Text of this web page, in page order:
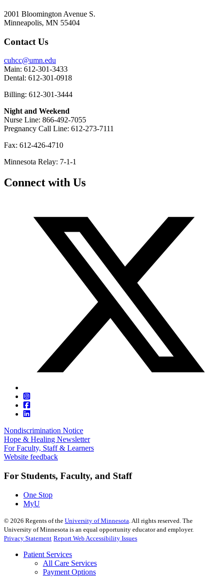
2001 Bloomington Avenue S.
Minneapolis, MN 55404
Contact Us
cuhcc@umn.edu
Main: 612-301-3433
Dental: 612-301-0918
Billing: 612-301-3444
Night and Weekend
Nurse Line: 866-492-7055
Pregnancy Call Line: 612-273-7111
Fax: 612-426-4710
Minnesota Relay: 7-1-1
Connect with Us
Nondiscrimination Notice
Hope & Healing Newsletter
For Faculty, Staff & Learners
Website feedback
For Students, Faculty, and Staff
One Stop
MyU
© 2026 Regents of the University of Minnesota . All rights reserved. The
University of Minnesota is an equal opportunity educator and employer.
Privacy Statement Report Web Accessibility Issues
Patient Services
All Care Services
Payment Options